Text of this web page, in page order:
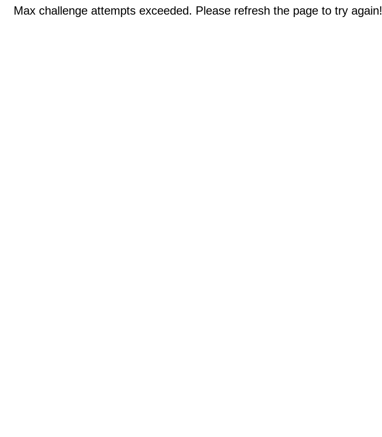
Max challenge attempts exceeded. Please refresh the page to try again!